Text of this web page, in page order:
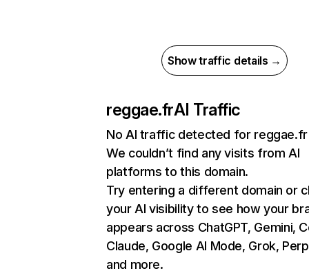
Show traffic details →
reggae.frAI Traffic
No AI traffic detected for reggae.fr
We couldn’t find any visits from AI
platforms to this domain.
Try entering a different domain or
your AI visibility to see how your
appears across ChatGPT, Gemini,
Claude, Google AI Mode, Grok,
and more.